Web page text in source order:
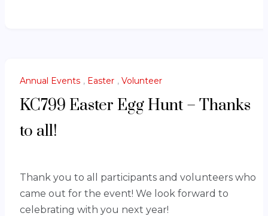
Annual Events , Easter , Volunteer
KC799 Easter Egg Hunt – Thanks
to all!
Thank you to all participants and volunteers who
came out for the event! We look forward to
celebrating with you next year!